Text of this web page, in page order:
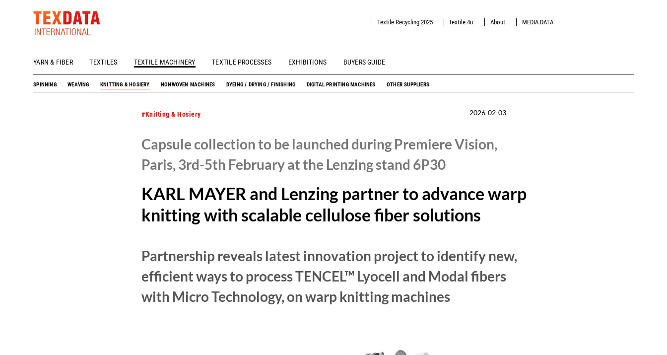
YARN & FIBER TEXTILES TEXTILE MACHINERY TEXTILE PROCESSES EXHIBITIONS BUYERS GUIDE
Textile Recycling 2025 textile.4u About MEDIA DATA
h_head.jpg[pageTeaserText]
SPINNING WEAVING KNITTING & HOSIERY NONWOVEN MACHINES DYEING / DRYING / FINISHING DIGITAL PRINTING MACHINES OTHER SUPPLIERS
#Knitting & Hosiery 2026-02-03
Capsule collection to be launched during Premiere Vision,
Paris, 3rd-5th February at the Lenzing stand 6P30
KARL MAYER and Lenzing partner to advance warp
knitting with scalable cellulose fiber solutions
Partnership reveals latest innovation project to identify new,
efficient ways to process TENCEL™ Lyocell and Modal fibers
with Micro Technology, on warp knitting machines